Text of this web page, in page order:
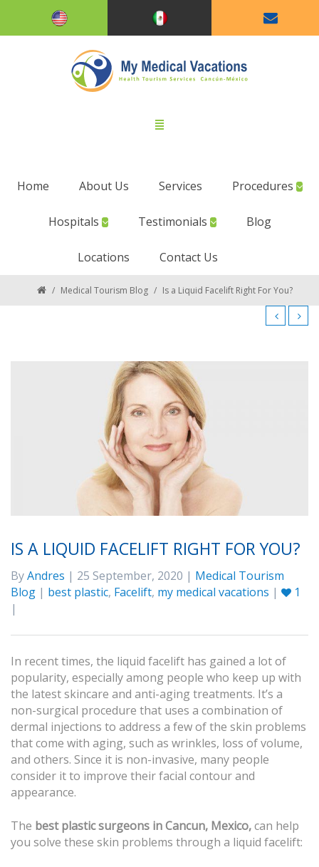
Home About Us Services Procedures
Hospitals Testimonials Blog
Locations Contact Us
/ Medical Tourism Blog / Is a Liquid Facelift Right For You?
IS A LIQUID FACELIFT RIGHT FOR YOU?
ByAndres | 25 September, 2020 | Medical Tourism
Blog | best plastic, Facelift, my medical vacations |
1
|
In recent times, the liquid facelift has gained a lot of
popularity, especially among people who keep up with
the latest skincare and anti-aging treatments. It’s a
non-surgical procedure that uses a combination of
dermal injections to address a few of the skin problems
that come with aging, such as wrinkles, loss of volume,
and others. Since it is non-invasive, many people
consider it to improve their facial contour and
appearance.
The best plastic surgeons in Cancun, Mexico,can help
you solve these skin problems through a liquid facelift: